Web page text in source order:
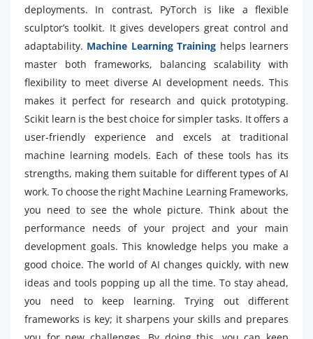
deployments. In contrast, PyTorch is like a flexible
sculptor’s toolkit. It gives developers great control and
adaptability. Machine Learning Training helps learners
master both frameworks, balancing scalability with
flexibility to meet diverse AI development needs. This
makes it perfect for research and quick prototyping.
Scikit learn is the best choice for simpler tasks. It offers a
user-friendly experience and excels at traditional
machine learning models. Each of these tools has its
strengths, making them suitable for different types of AI
work. To choose the right Machine Learning Frameworks,
you need to see the whole picture. Think about the
performance needs of your project and your main
development goals. This knowledge helps you make a
good choice. The world of AI changes quickly, with new
ideas and tools popping up all the time. To stay ahead,
you need to keep learning. Trying out different
frameworks is key; it sharpens your skills and prepares